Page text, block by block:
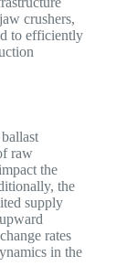
crushers,
to efficiently
raw
the
the
supply
rates
in the